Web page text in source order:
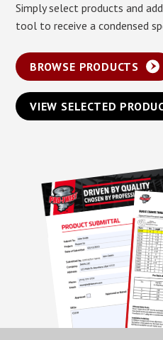
Simply select products and
tool to receive a condensed
BROWSE PRODUCTS
VIEW SELECTED